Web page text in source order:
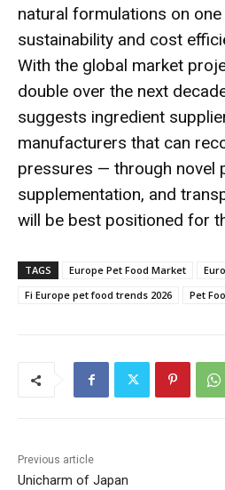
natural formulations on one
sustainability and cost
With the global market
double over the next
suggests ingredient
manufacturers that can
pressures — through novel
supplementation, and
will be best positioned for
TAGS Europe Pet Food Market
Fi Europe pet food trends 2026
Pet
Previous article
Unicharm of Japan